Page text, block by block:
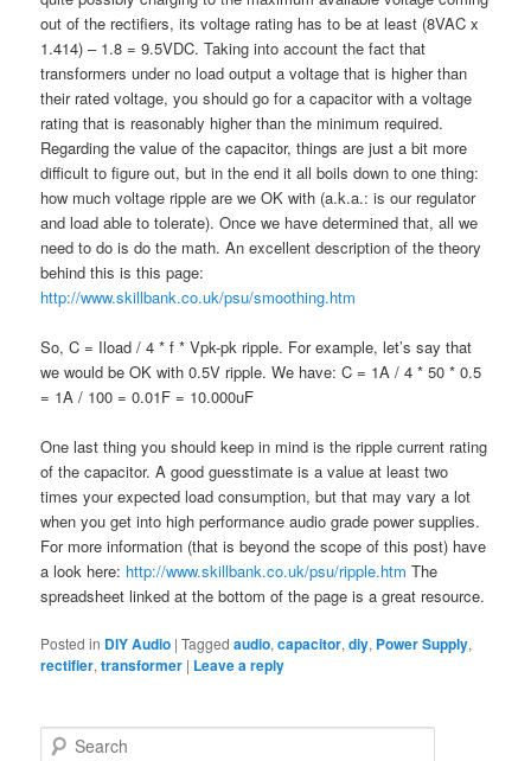
out of the rectifiers, its voltage rating has to be at least (8VAC x
1.414) – 1.8 = 9.5VDC. Taking into account the fact that
transformers under no load output a voltage that is higher than
their rated voltage, you should go for a capacitor with a voltage
rating that is reasonably higher than the minimum required.
Regarding the value of the capacitor, things are just a bit more
difficult to figure out, but in the end it all boils down to one thing:
how much voltage ripple are we OK with (a.k.a.: is our regulator
and load able to tolerate). Once we have determined that, all we
need to do is do the math. An excellent description of the theory
behind this is this page:
http://www.skillbank.co.uk/psu/smoothing.htm
So, C = Iload / 4 * f * Vpk-pk ripple. For example, let’s say that
we would be OK with 0.5V ripple. We have: C = 1A / 4 * 50 * 0.5
= 1A / 100 = 0.01F = 10.000uF
One last thing you should keep in mind is the ripple current rating
of the capacitor. A good guesstimate is a value at least two
times your expected load consumption, but that may vary a lot
when you get into high performance audio grade power supplies.
For more information (that is beyond the scope of this post) have
a look here: http://www.skillbank.co.uk/psu/ripple.htm The
spreadsheet linked at the bottom of the page is a great resource.
Posted in DIY Audio |Tagged audio,capacitor,diy, Power Supply,
rectifier,transformer | Leave a reply